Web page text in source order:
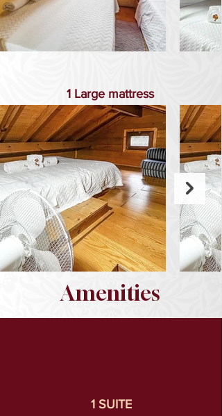
1 Large mattress
Amenities
1 SUITE